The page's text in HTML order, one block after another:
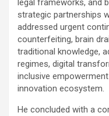
legal frameworks, and
strategic partnerships
addressed urgent
counterfeiting, brain
traditional knowledge,
regimes, digital
inclusive
innovation ecosystem.
He concluded with a